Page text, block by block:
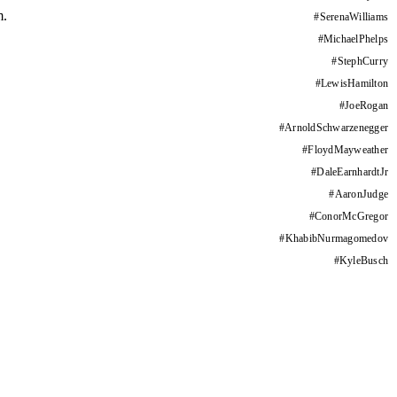
#SerenaWilliams
#MichaelPhelps
#StephCurry
#LewisHamilton
#JoeRogan
#ArnoldSchwarzenegger
#FloydMayweather
#DaleEarnhardtJr
#AaronJudge
#ConorMcGregor
#KhabibNurmagomedov
#KyleBusch